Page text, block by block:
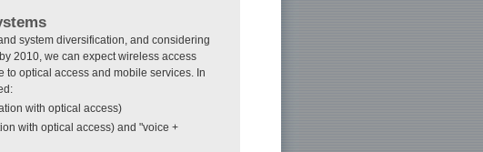
system diversification, and considering
2010, we can expect wireless access
optical access and mobile services. In
with optical access)
with optical access) and "voice +